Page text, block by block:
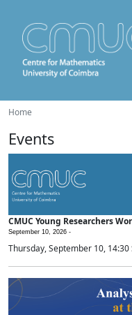
Home
Events
CMUC Young Researchers
September 10, 2026 -
Thursday, September 10, 14:30